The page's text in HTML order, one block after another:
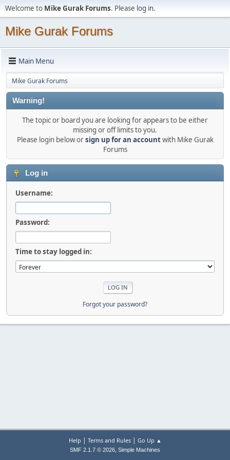
Welcome to Mike Gurak Forums. Please log in.
Mike Gurak Forums
Main Menu
Mike Gurak Forums
Warning!
The topic or board you are looking for appears to be either
missing or off limits to you.
Please login below orsign up for an accountwith Mike Gurak
Forums
Log in
Username:
Password:
Time to stay logged in:
Forgot your password?
Help | Terms and Rules| Go Up ▲
SMF 2.1.7 © 2026, Simple Machines